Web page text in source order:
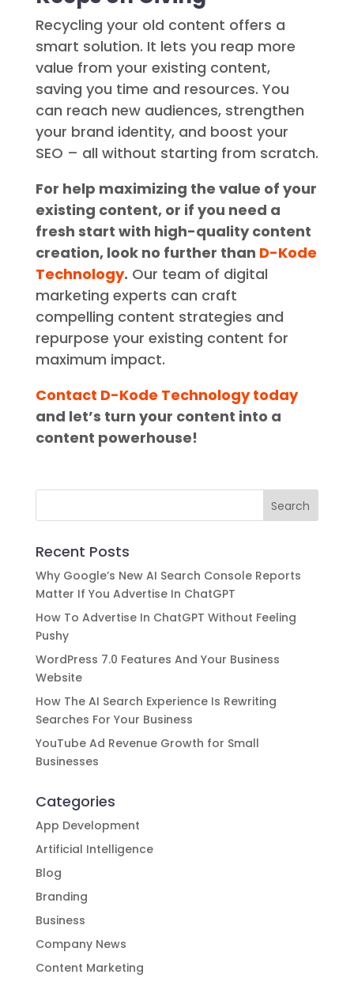
Recycling your old content offers a
smart solution. It lets you reap more
value from your existing content,
saving you time and resources. You
can reach new audiences, strengthen
your brand identity, and boost your
SEO – all without starting from scratch.
For help maximizing the value of your
existing content, or if you need a
fresh start with high-quality content
creation, look no further than D-Kode
Technology. Our team of digital
marketing experts can craft
compelling content strategies and
repurpose your existing content for
maximum impact.
Contact D-Kode Technology today
and let’s turn your content into a
content powerhouse!
Recent Posts
Why Google’s New AI Search Console Reports
Matter If You Advertise In ChatGPT
How To Advertise In ChatGPT Without Feeling
Pushy
WordPress 7.0 Features And Your Business
Website
How The AI Search Experience Is Rewriting
Searches For Your Business
YouTube Ad Revenue Growth for Small
Businesses
Categories
App Development
Artificial Intelligence
Blog
Branding
Business
Company News
Content Marketing